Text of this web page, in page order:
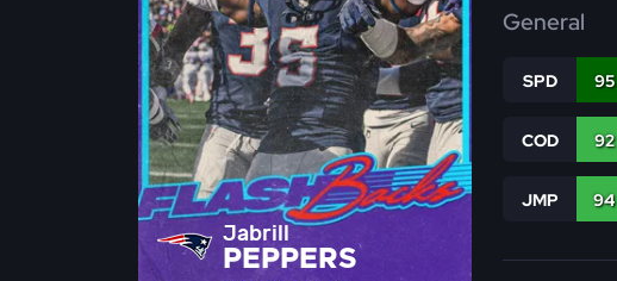
Jabrill
PEPPERS
General
SPD 95
COD 92
JMP 94